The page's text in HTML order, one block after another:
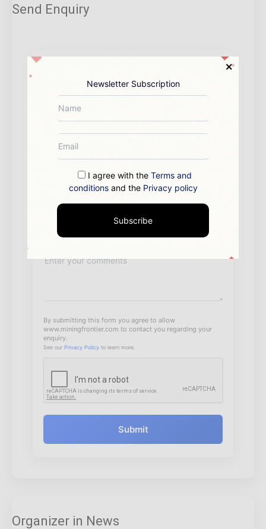
Send Enquiry
By submitting this form you agree to allow
www.miningfrontier.com to contact you regarding your
enquiry.
See our Privacy Policy to learn more.
Submit
Organizer in News
Newsletter Subscription
I agree with the Terms and
conditionsand the Privacy policy
Subscribe